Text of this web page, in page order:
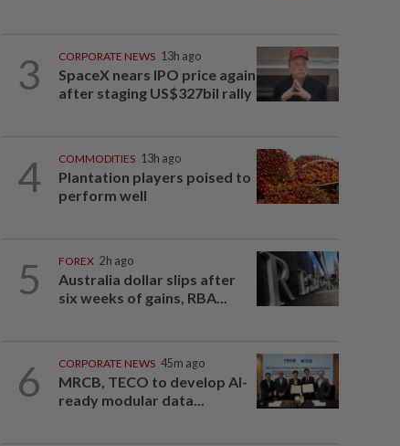
3 CORPORATE NEWS 13h ago
SpaceX nears IPO price again
after staging US$327bil rally
4 COMMODITIES 13h ago
Plantation players poised to
perform well
5 FOREX 2h ago
Australia dollar slips after
six weeks of gains, RBA...
6 CORPORATE NEWS 45m ago
MRCB, TECO to develop AI-
ready modular data...